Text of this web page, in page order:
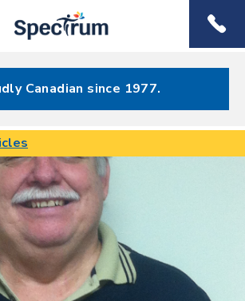
Menu
Canadian since 1977.